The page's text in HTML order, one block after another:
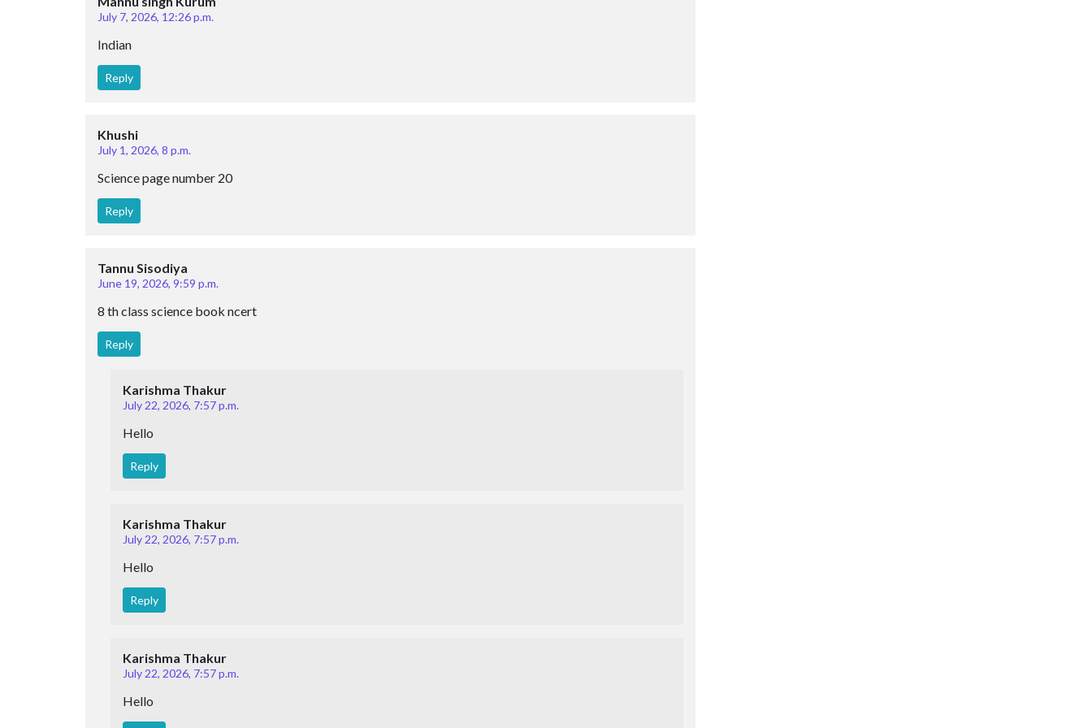
July 7, 2026, 12:26 p.m.
Indian
Reply
Khushi
July 1, 2026, 8 p.m.
Science page number 20
Reply
Tannu Sisodiya
June 19, 2026, 9:59 p.m.
8 th class science book ncert
Reply
Karishma Thakur
July 22, 2026, 7:57 p.m.
Hello
Reply
Karishma Thakur
July 22, 2026, 7:57 p.m.
Hello
Reply
Karishma Thakur
July 22, 2026, 7:57 p.m.
Hello